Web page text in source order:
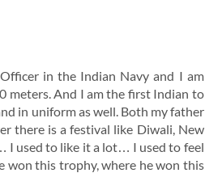
in the Indian Navy and I am
meters. And I am the first Indian to
in uniform as well. Both my father
there is a festival like Diwali, New
I used to like it a lot… I used to feel
won this trophy, where he won this